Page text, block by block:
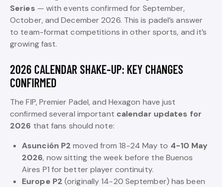
Series — with events confirmed for September,
October, and December 2026. This is padel’s answer
to team-format competitions in other sports, and it’s
growing fast.
2026 CALENDAR SHAKE-UP: KEY CHANGES
CONFIRMED
The FIP, Premier Padel, and Hexagon have just
confirmed several important calendar updates for
2026 that fans should note:
Asunción P2 moved from 18-24 May to 4-10 May
2026, now sitting the week before the Buenos
Aires P1 for better player continuity.
Europe P2 (originally 14-20 September) has been